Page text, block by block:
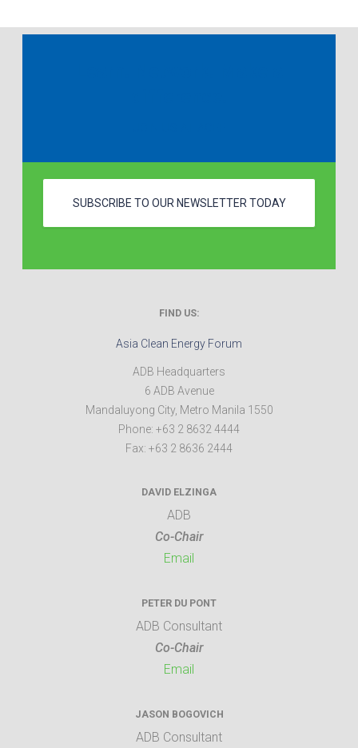
SUBSCRIBE TO OUR NEWSLETTER TODAY
FIND US:
Asia Clean Energy Forum
ADB Headquarters
6 ADB Avenue
Mandaluyong City, Metro Manila 1550
Phone: +63 2 8632 4444
Fax: +63 2 8636 2444
DAVID ELZINGA
ADB
Co-Chair
Email
PETER DU PONT
ADB Consultant
Co-Chair
Email
JASON BOGOVICH
ADB Consultant